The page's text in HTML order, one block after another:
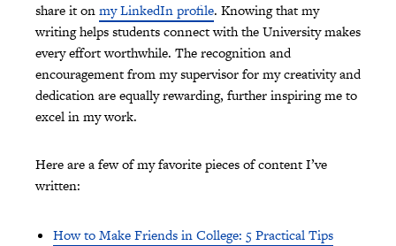
share it onmy LinkedIn profile. Knowing that my
writing helps students connect with the University makes
every effort worthwhile. The recognition and
encouragement from my supervisor for my creativity and
dedication are equally rewarding, further inspiring me to
excel in my work.
Here are a few of my favorite pieces of content I’ve
written:
How to Make Friends in College: 5 Practical Tips